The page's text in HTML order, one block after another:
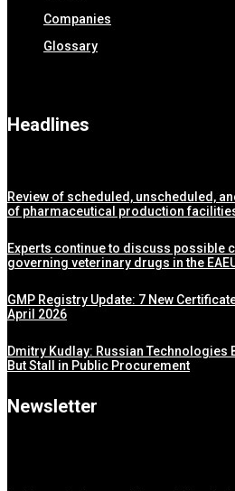
Companies
Glossary
Headlines
Review of scheduled, unscheduled,
of pharmaceutical production
Experts continue to discuss possible
governing veterinary drugs in the
GMP Registry Update: 7 New
April 2026
Dmitry Kudlay: Russian Technologies
But Stall in Public Procurement
Newsletter